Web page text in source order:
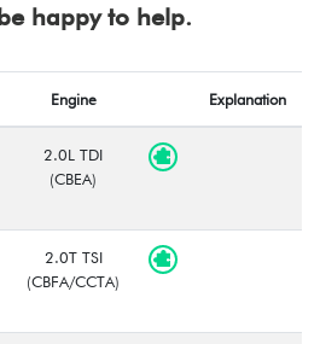
happy to help.
Engine Explanation
2.0L TDI
(CBEA)
2.0T TSI
(CBFA/CCTA)